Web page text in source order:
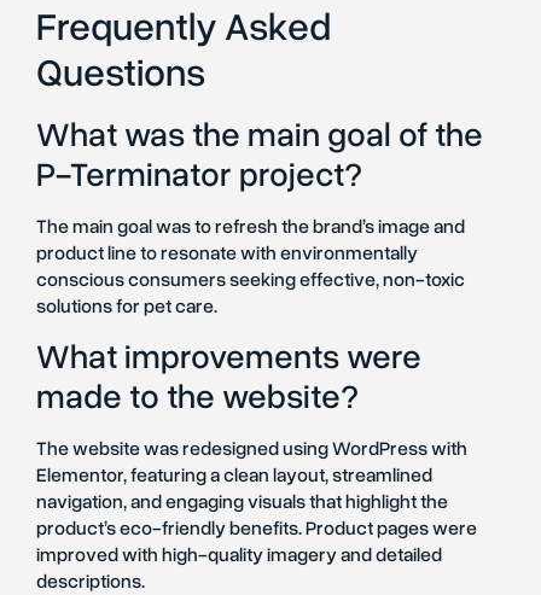
Frequently Asked
Questions
What was the main goal of the
P-Terminator project?
The main goal was to refresh the brand’s image and
product line to resonate with environmentally
conscious consumers seeking effective, non-toxic
solutions for pet care.
What improvements were
made to the website?
The website was redesigned using WordPress with
Elementor, featuring a clean layout, streamlined
navigation, and engaging visuals that highlight the
product’s eco-friendly benefits. Product pages were
improved with high-quality imagery and detailed
descriptions.